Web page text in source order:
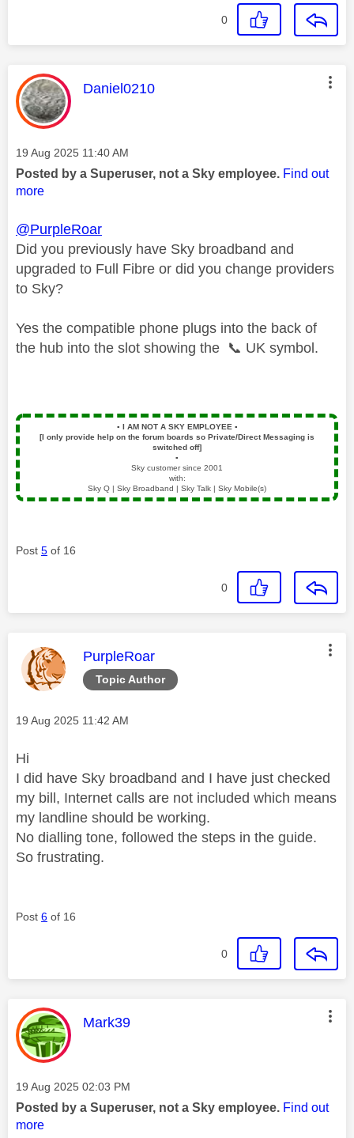
0
This message was authored by:
Daniel0210
Message posted on
‎19 Aug 2025 11:40 AM
Posted by a Superuser, not a Sky employee. Find out
more
@PurpleRoar
Did you previously have Sky broadband and
upgraded to Full Fibre or did you change providers
to Sky?
Yes the compatible phone plugs into the back of
the hub into the slot showing the 📞 UK symbol.
▪️ I AM NOT A SKY EMPLOYEE ▪️
[I only provide help on the forum boards so Private/Direct Messaging is
switched off]
▪️
Sky customer since 2001
with:
Sky Q | Sky Broadband | Sky Talk | Sky Mobile(s)
Post 5 of 16
0
Topic Author
This message was authored by:
PurpleRoar
Message posted on
‎19 Aug 2025 11:42 AM
Hi
I did have Sky broadband and I have just checked
my bill, Internet calls are not included which means
my landline should be working.
No dialling tone, followed the steps in the guide.
So frustrating.
Post 6 of 16
0
This message was authored by:
Mark39
Message posted on
‎19 Aug 2025 02:03 PM
Posted by a Superuser, not a Sky employee. Find out
more